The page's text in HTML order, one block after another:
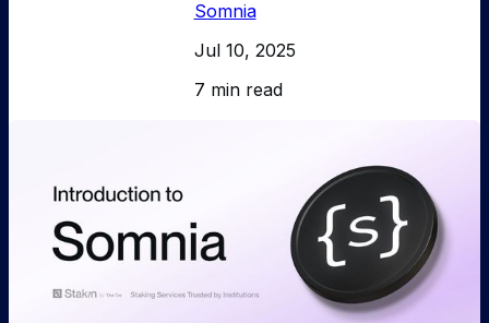
Somnia
Jul 10, 2025
7 min read